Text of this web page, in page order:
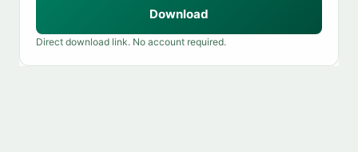
Download
Direct download link. No account required.